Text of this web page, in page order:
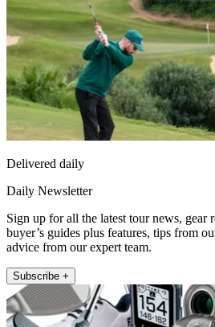
Delivered daily
Daily Newsletter
Sign up for all the latest tour news, gear
buyer’s guides plus features, tips from
advice from our expert team.
Subscribe +